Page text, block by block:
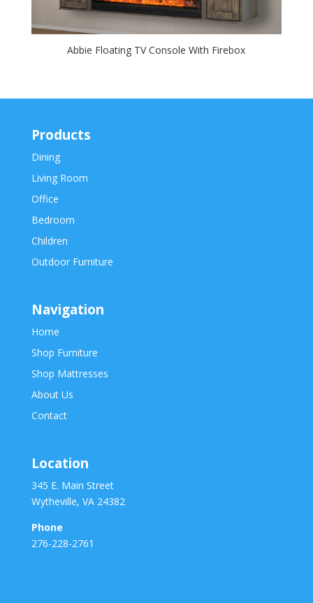
Abbie Floating TV Console With Firebox
Products
Dining
Living Room
Office
Bedroom
Children
Outdoor Furniture
Navigation
Home
Shop Furniture
Shop Mattresses
About Us
Contact
Location
345 E. Main Street
Wytheville, VA 24382
Phone
276-228-2761